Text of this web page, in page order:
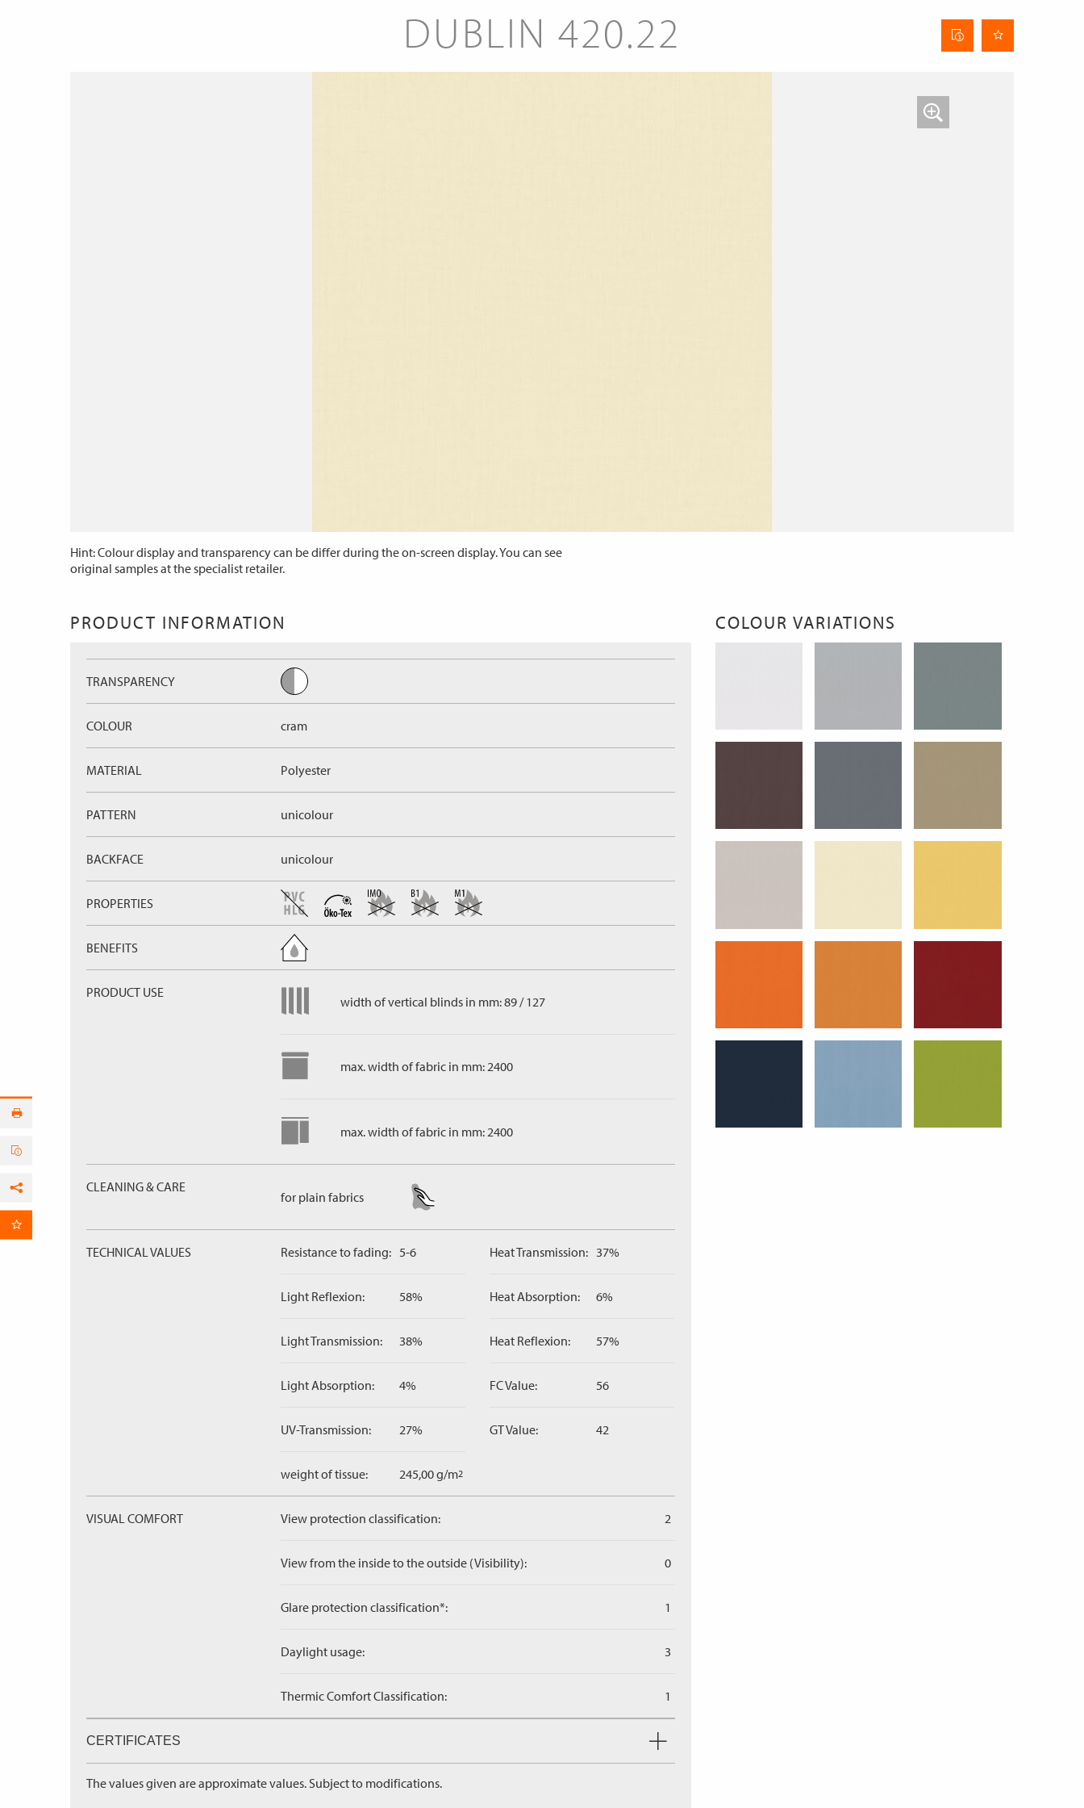
DUBLIN 420.22
Curtain
data
sheet
Hint: Colour display and transparency can be differ during the on-screen display. You can see
original samples at the specialist retailer.
PRODUCT INFORMATION
TRANSPARENCY
COLOUR cram
MATERIAL Polyester
PATTERN unicolour
BACKFACE unicolour
PROPERTIES
BENEFITS
PRODUCT USE
width of vertical blinds in mm: 89 / 127
max. width of fabric in mm: 2400
max. width of fabric in mm: 2400
CLEANING & CARE
for plain fabrics
TECHNICAL VALUES Resistance to fading: 5-6
Light Reflexion: 58%
Light Transmission: 38%
Light Absorption: 4%
UV-Transmission: 27%
weight of tissue: 245,00 g/m2
Heat Transmission: 37%
Heat Absorption: 6%
Heat Reflexion: 57%
FC Value: 56
GT Value: 42
VISUAL COMFORT View protection classification: 2
View from the inside to the outside (Visibility): 0
Glare protection classification*: 1
Daylight usage: 3
Thermic Comfort Classification: 1
CERTIFICATES
The values given are approximate values. Subject to modifications.
COLOUR VARIATIONS
per Email